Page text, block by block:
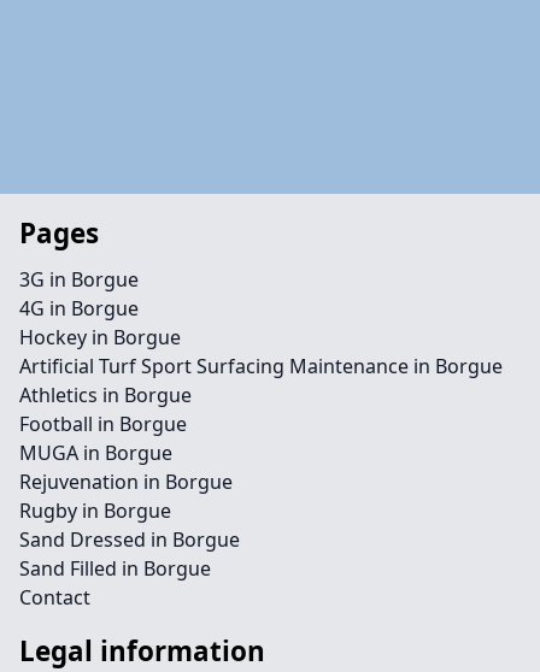
Pages
3G in Borgue
4G in Borgue
Hockey in Borgue
Artificial Turf Sport Surfacing Maintenance in Borgue
Athletics in Borgue
Football in Borgue
MUGA in Borgue
Rejuvenation in Borgue
Rugby in Borgue
Sand Dressed in Borgue
Sand Filled in Borgue
Contact
Legal information